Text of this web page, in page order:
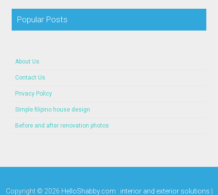
Popular Posts
About Us
Contact Us
Privacy Policy
Simple filipino house design
Before and after renovation photos
Copyright © 2026 HelloShabby.com : interior and exterior solutions